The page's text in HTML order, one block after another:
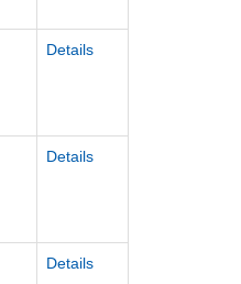
Details
Details
Details